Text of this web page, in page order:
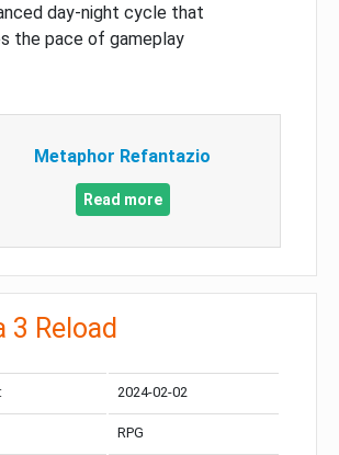
day-night cycle that
the pace of gameplay
Metaphor Refantazio
Read more
3 Reload
2024-02-02
RPG